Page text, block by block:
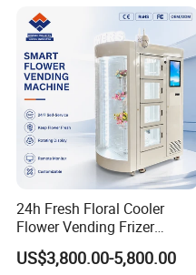
24h Fresh Floral Cooler
Flower Vending Frizer
Automatic Flower Vending
Machine
US$3,800.00-5,800.00